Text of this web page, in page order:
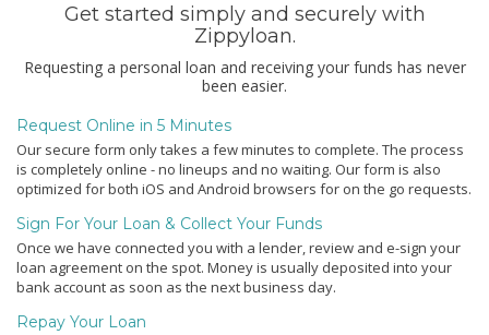
Get started simply and securely with
Zippyloan.
Requesting a personal loan and receiving your funds has never
been easier.
Request Online in 5 Minutes
Our secure form only takes a few minutes to complete. The process
is completely online - no lineups and no waiting. Our form is also
optimized for both iOS and Android browsers for on the go requests.
Sign For Your Loan & Collect Your Funds
Once we have connected you with a lender, review and e-sign your
loan agreement on the spot. Money is usually deposited into your
bank account as soon as the next business day.
Repay Your Loan